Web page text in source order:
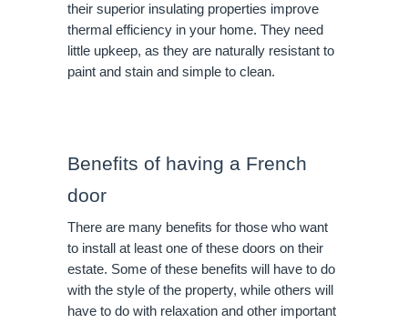
their superior insulating properties improve
thermal efficiency in your home. They need
little upkeep, as they are naturally resistant to
paint and stain and simple to clean.
Benefits of having a French
door
There are many benefits for those who want
to install at least one of these doors on their
estate. Some of these benefits will have to do
with the style of the property, while others will
have to do with relaxation and other important